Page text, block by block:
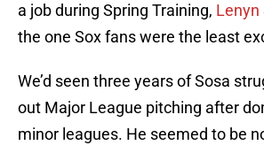
a job during Spring Training, Lenyn
the one Sox fans were the least
We’d seen three years of Sosa
out Major League pitching after
minor leagues. He seemed to be